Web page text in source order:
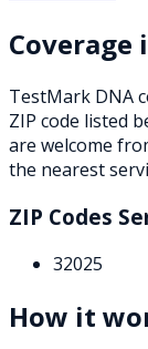
Coverage
TestMark DNA
ZIP code listed
are welcome
the nearest
ZIP Codes
32025
How it